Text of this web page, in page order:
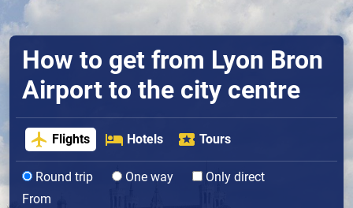
How to get from Lyon Bron
Airport to the city centre
Flights Hotels Tours
Round trip One way
Only direct
From